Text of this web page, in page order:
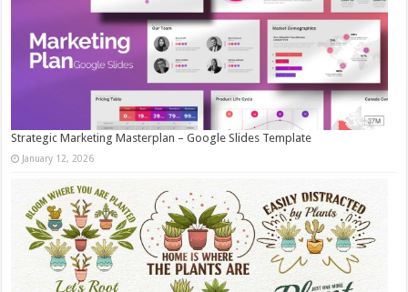
Strategic Marketing Masterplan – Google Slides Template
January 12, 2026